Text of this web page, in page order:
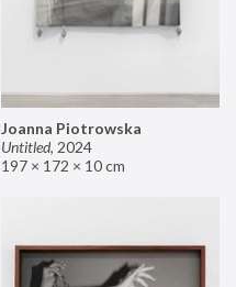
Joanna Piotrowska
Untitled, 2024
197 × 172 × 10 cm